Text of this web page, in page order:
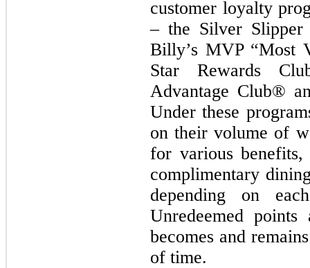
customer loyalty
– the Silver Slipper
Billy’s MVP “Most
Star Rewards
Advantage Club®
Under these
on their volume of
for various
complimentary
depending on
Unredeemed
becomes and
of time.